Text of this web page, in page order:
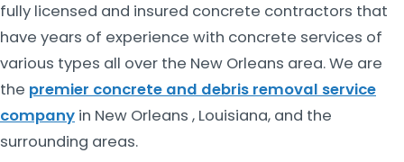
fully licensed and insured concrete contractors that
have years of experience with concrete services of
various types all over the New Orleans area. We are
the premier concrete and debris removal service
company in New Orleans , Louisiana, and the
surrounding areas.